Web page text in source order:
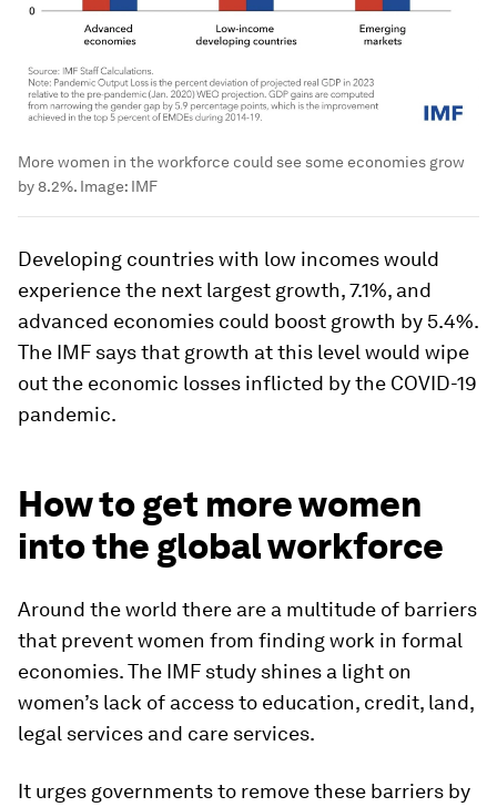
More women in the workforce could see some economies grow
by 8.2%. Image: IMF
Developing countries with low incomes would
experience the next largest growth, 7.1%, and
advanced economies could boost growth by 5.4%.
The IMF says that growth at this level would wipe
out the economic losses inflicted by the COVID-19
pandemic.
How to get more women
into the global workforce
Around the world there are a multitude of barriers
that prevent women from finding work in formal
economies. The IMF study shines a light on
women’s lack of access to education, credit, land,
legal services and care services.
It urges governments to remove these barriers by